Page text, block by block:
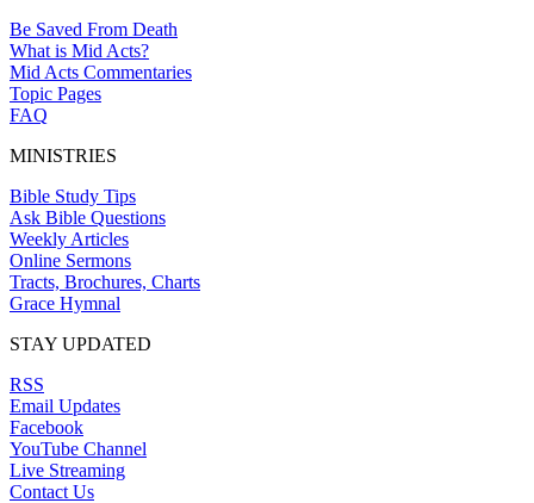
Be Saved From Death
What is Mid Acts?
Mid Acts Commentaries
Topic Pages
FAQ
MINISTRIES
Bible Study Tips
Ask Bible Questions
Weekly Articles
Online Sermons
Tracts, Brochures, Charts
Grace Hymnal
STAY UPDATED
RSS
Email Updates
Facebook
YouTube Channel
Live Streaming
Contact Us